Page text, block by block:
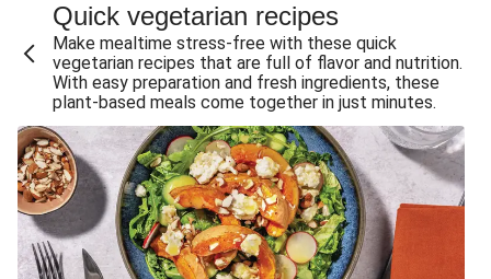
Cheesy Crumbed Haloumi Burger & Corn Cobs
Extra Cheesy Mumbai Corn Fritters
Satay Tofu Tacos & Sweet Chilli Mayo
Roast Beetroot & Chermoula Couscous Salad
Cheesy Zucchini Fritters, Haloumi & Veggie Salad
Cheesy Zucchini Fritters & Veggie Salad
Mexican Black Bean Burrito Bowl
Sweet-Soy Tofu Bites & Sesame Sriracha Slaw
Quick vegetarian recipes
Make mealtime stress-free with these quick
vegetarian recipes that are full of flavor and nutrition.
With easy preparation and fresh ingredients, these
plant-based meals come together in just minutes.